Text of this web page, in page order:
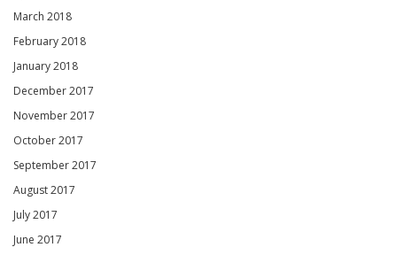
March 2018
February 2018
January 2018
December 2017
November 2017
October 2017
September 2017
August 2017
July 2017
June 2017